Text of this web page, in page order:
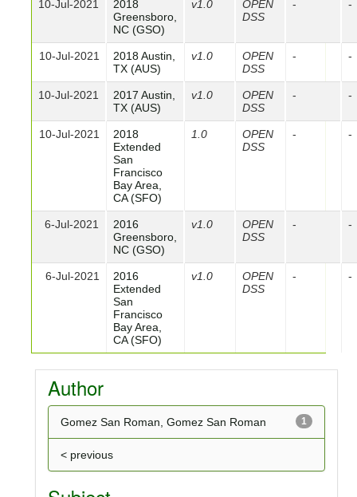
10-Jul-2021
2018
Greensboro,
NC (GSO)
v1.0
OPEN
DSS
- -
10-Jul-2021
2018 Austin,
TX (AUS)
v1.0
OPEN
DSS
- -
10-Jul-2021
2017 Austin,
TX (AUS)
v1.0
OPEN
DSS
- -
10-Jul-2021
2018
Extended
San
Francisco
Bay Area,
CA (SFO)
1.0
OPEN
DSS
- -
6-Jul-2021
2016
Greensboro,
NC (GSO)
v1.0
OPEN
DSS
- -
6-Jul-2021
2016
Extended
San
Francisco
Bay Area,
CA (SFO)
v1.0
OPEN
DSS
- -
Author
1
Gomez San Roman, Gomez San Roman
< previous